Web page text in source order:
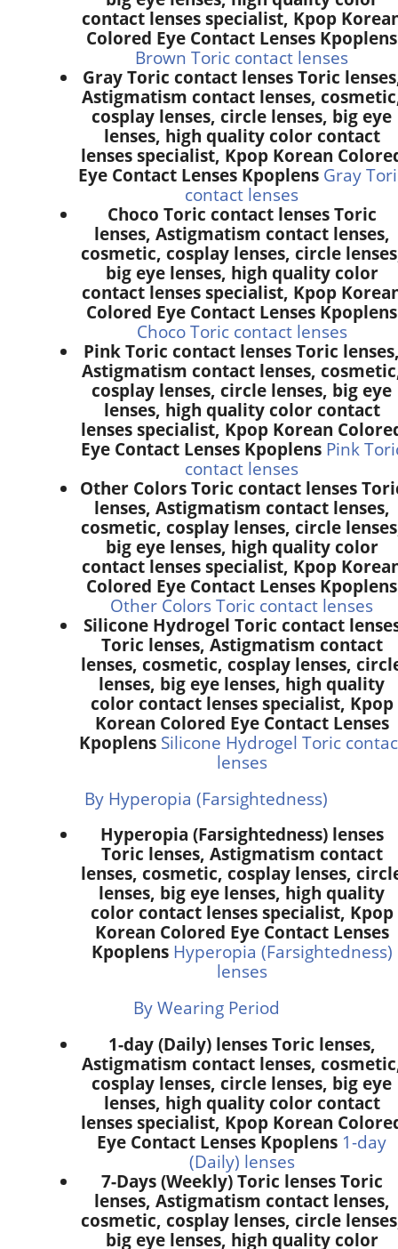
contact lenses specialist, Kpop
Colored Eye Contact Lenses Kpoplens
Brown Toric contact lenses
Gray Toric contact lenses Toric
Astigmatism contact lenses,
cosplay lenses, circle lenses, big eye
lenses, high quality color contact
lenses specialist, Kpop Korean
Eye Contact Lenses Kpoplens Gray
contact lenses
Choco Toric contact lenses Toric
lenses, Astigmatism contact lenses,
cosmetic, cosplay lenses, circle
big eye lenses, high quality color
contact lenses specialist, Kpop
Colored Eye Contact Lenses Kpoplens
Choco Toric contact lenses
Pink Toric contact lenses Toric
Astigmatism contact lenses,
cosplay lenses, circle lenses, big eye
lenses, high quality color contact
lenses specialist, Kpop Korean
Eye Contact Lenses Kpoplens Pink
contact lenses
Other Colors Toric contact lenses
lenses, Astigmatism contact lenses,
cosmetic, cosplay lenses, circle
big eye lenses, high quality color
contact lenses specialist, Kpop
Colored Eye Contact Lenses Kpoplens
Other Colors Toric contact lenses
Silicone Hydrogel Toric contact
Toric lenses, Astigmatism contact
lenses, cosmetic, cosplay lenses,
lenses, big eye lenses, high quality
color contact lenses specialist, Kpop
Korean Colored Eye Contact Lenses
Kpoplens Silicone Hydrogel Toric
lenses
By Hyperopia (Farsightedness)
Hyperopia (Farsightedness) lenses
Toric lenses, Astigmatism contact
lenses, cosmetic, cosplay lenses,
lenses, big eye lenses, high quality
color contact lenses specialist, Kpop
Korean Colored Eye Contact Lenses
Kpoplens Hyperopia (Farsightedness)
lenses
By Wearing Period
1-day (Daily) lenses Toric lenses,
Astigmatism contact lenses,
cosplay lenses, circle lenses, big eye
lenses, high quality color contact
lenses specialist, Kpop Korean
Eye Contact Lenses Kpoplens 1-day
(Daily) lenses
7-Days (Weekly) Toric lenses Toric
lenses, Astigmatism contact lenses,
cosmetic, cosplay lenses, circle
big eye lenses, high quality color